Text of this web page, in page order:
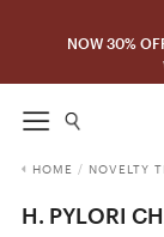
NOW 30%
HOME / NOVELTY
H. PYLORI